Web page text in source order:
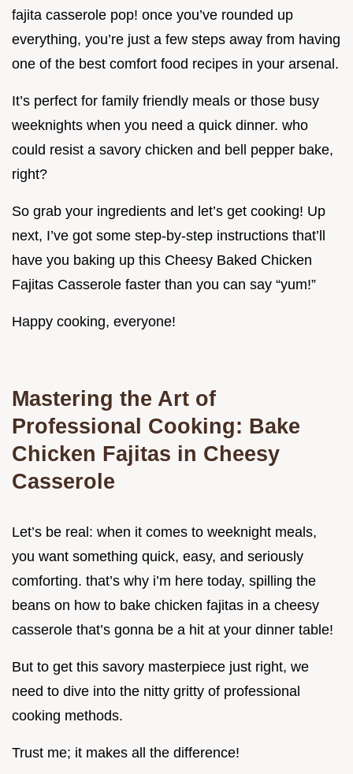
fajita casserole pop! once you’ve rounded up
everything, you’re just a few steps away from having
one of the best comfort food recipes in your arsenal.
It’s perfect for family friendly meals or those busy
weeknights when you need a quick dinner. who
could resist a savory chicken and bell pepper bake,
right?
So grab your ingredients and let’s get cooking! Up
next, I’ve got some step-by-step instructions that’ll
have you baking up this Cheesy Baked Chicken
Fajitas Casserole faster than you can say “yum!”
Happy cooking, everyone!
Mastering the Art of
Professional Cooking: Bake
Chicken Fajitas in Cheesy
Casserole
Let’s be real: when it comes to weeknight meals,
you want something quick, easy, and seriously
comforting. that’s why i’m here today, spilling the
beans on how to bake chicken fajitas in a cheesy
casserole that’s gonna be a hit at your dinner table!
But to get this savory masterpiece just right, we
need to dive into the nitty gritty of professional
cooking methods.
Trust me; it makes all the difference!